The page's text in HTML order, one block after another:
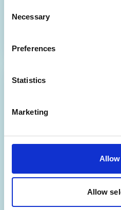
Selection
Necessary
Preferences
Statistics
Marketing
Allow
clock access to the